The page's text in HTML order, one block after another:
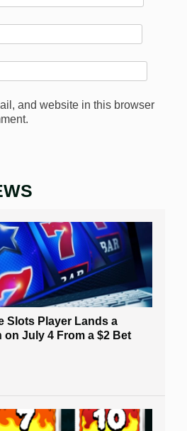
and website in this browser
Slots Player Lands a
on July 4 From a $2 Bet